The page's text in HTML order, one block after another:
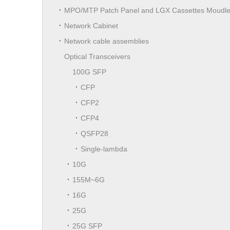
MPO/MTP Patch Panel and LGX Cassettes Moudle
Network Cabinet
Network cable assemblies
Optical Transceivers
100G SFP
CFP
CFP2
CFP4
QSFP28
Single-lambda
10G
155M~6G
16G
25G
25G SFP